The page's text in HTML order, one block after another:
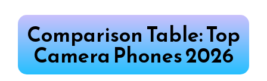
Comparison Table: Top
Camera Phones 2026